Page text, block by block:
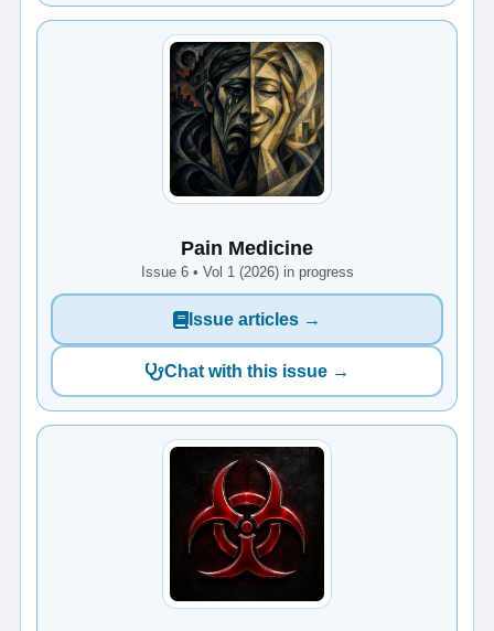
Pain Medicine
Issue 6 • Vol 1 (2026) in progress
Issue articles →
Chat with this issue →